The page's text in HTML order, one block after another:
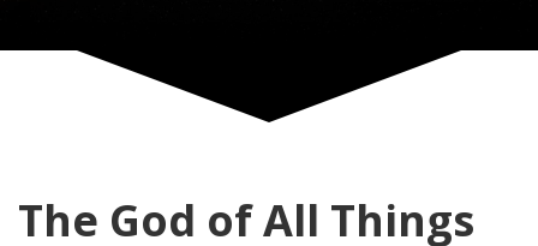
The God of All Things